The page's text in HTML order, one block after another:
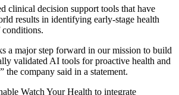
clinical decision support tools that have
results in identifying early-stage health
conditions.
a major step forward in our mission to build
validated AI tools for proactive health and
the company said in a statement.
Watch Your Health to integrate